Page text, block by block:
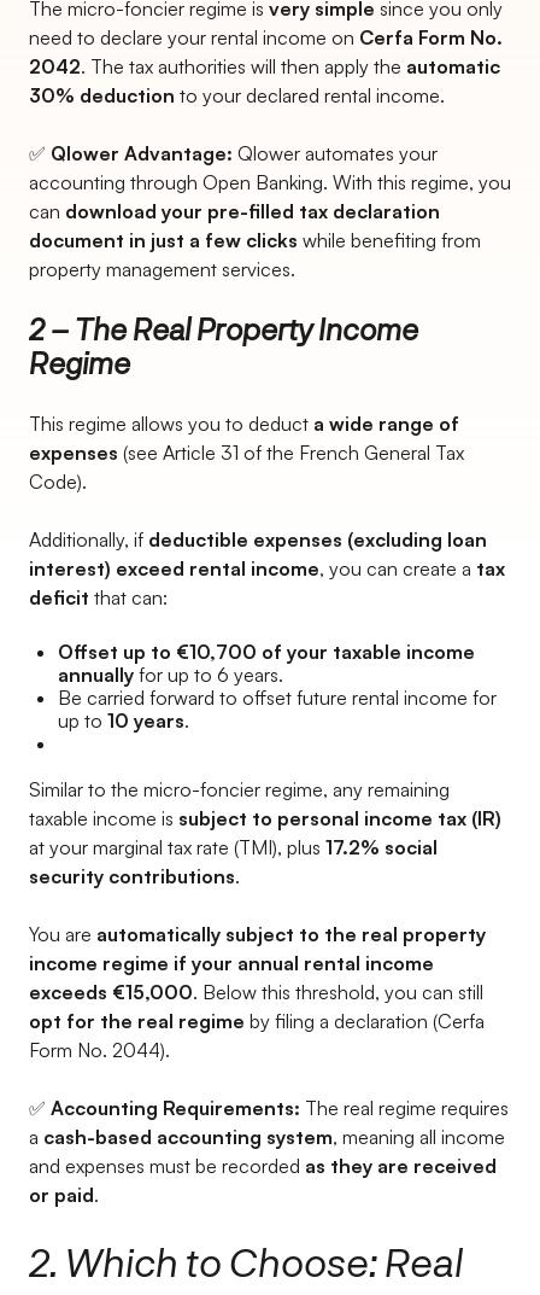
The micro-foncier regime is very simple since you only
need to declare your rental income on Cerfa Form No.
2042. The tax authorities will then apply the automatic
30% deduction to your declared rental income.
✅ Qlower Advantage: Qlower automates your
accounting through Open Banking. With this regime, you
can download your pre-filled tax declaration
document in just a few clicks while benefiting from
property management services.
2 – The Real Property Income
Regime
This regime allows you to deduct a wide range of
expenses (see Article 31 of the French General Tax
Code).
Additionally, if deductible expenses (excluding loan
interest) exceed rental income, you can create a tax
deficit that can:
Offset up to €10,700 of your taxable income
annually for up to 6 years.
Be carried forward to offset future rental income for
up to 10 years.
Similar to the micro-foncier regime, any remaining
taxable income is subject to personal income tax (IR)
at your marginal tax rate (TMI), plus 17.2% social
security contributions.
You are automatically subject to the real property
income regime if your annual rental income
exceeds €15,000. Below this threshold, you can still
opt for the real regime by filing a declaration (Cerfa
Form No. 2044).
✅ Accounting Requirements: The real regime requires
a cash-based accounting system, meaning all income
and expenses must be recorded as they are received
or paid.
2. Which to Choose: Real